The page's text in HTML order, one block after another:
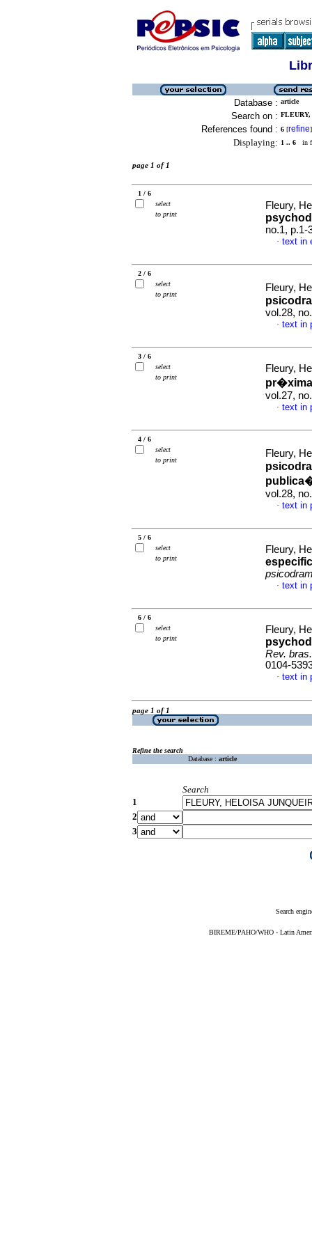
Database : article
Search on :
References found : 6 [refine]
Displaying: 1 .. 6 in
page 1 of 1
1 / 6
select
to print
Fleury,
no.1, p.1-
· text in
2 / 6
select
to print
Fleury,
vol.28,
· text in
3 / 6
select
to print
Fleury,
vol.27,
· text in
4 / 6
select
to print
Fleury,
vol.28,
· text in
5 / 6
select
to print
Fleury,
· text in
6 / 6
select
to print
Fleury,
Rev.
0104-
· text in
page 1 of 1
Refine the search
Database : article
Search
1
2
3
Search
BIREME/PAHO/WHO - Latin